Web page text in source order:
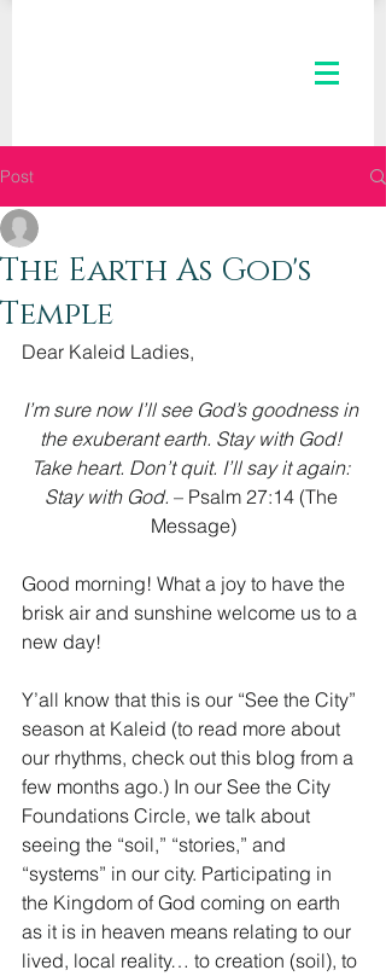
Post
The Earth As God's
Temple
Dear Kaleid Ladies,
I’m sure now I’ll see God’s goodness in
the exuberant earth. Stay with God!
Take heart. Don’t quit. I’ll say it again:
Stay with God. – Psalm 27:14 (The
Message)
Good morning! What a joy to have the
brisk air and sunshine welcome us to a
new day!
Y’all know that this is our “See the City”
season at Kaleid (to read more about
our rhythms, check out this blog from a
few months ago.) In our See the City
Foundations Circle, we talk about
seeing the “soil,” “stories,” and
“systems” in our city. Participating in
the Kingdom of God coming on earth
as it is in heaven means relating to our
lived, local reality… to creation (soil), to